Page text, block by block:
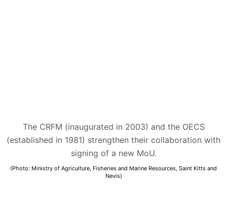
The CRFM (inaugurated in 2003) and the OECS
(established in 1981) strengthen their collaboration with
signing of a new MoU.
(Photo: Ministry of Agriculture, Fisheries and Marine Resources, Saint Kitts and
Nevis)